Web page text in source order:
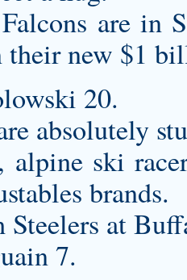
are in
new $1
20.
absolutely
alpine ski
brands.
Steelers at
7.